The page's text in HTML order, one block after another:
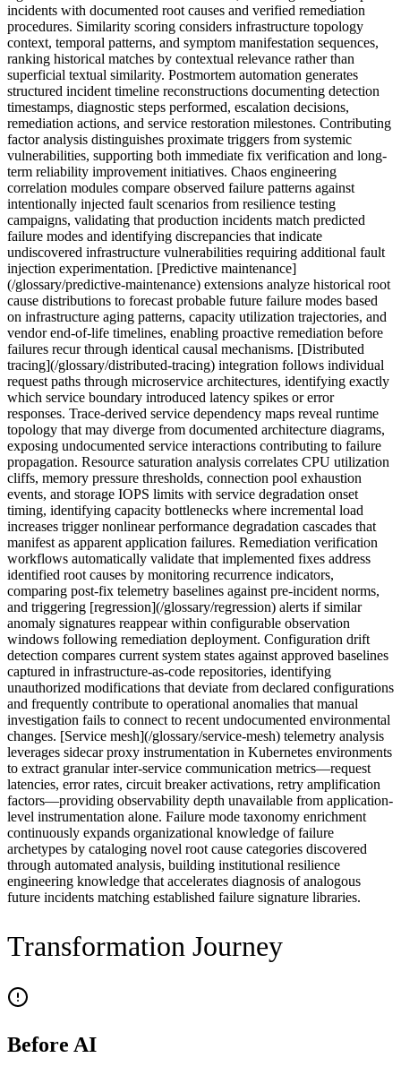
incidents with documented root causes and verified remediation
procedures. Similarity scoring considers infrastructure topology
context, temporal patterns, and symptom manifestation sequences,
ranking historical matches by contextual relevance rather than
superficial textual similarity. Postmortem automation generates
structured incident timeline reconstructions documenting detection
timestamps, diagnostic steps performed, escalation decisions,
remediation actions, and service restoration milestones. Contributing
factor analysis distinguishes proximate triggers from systemic
vulnerabilities, supporting both immediate fix verification and long-
term reliability improvement initiatives. Chaos engineering
correlation modules compare observed failure patterns against
intentionally injected fault scenarios from resilience testing
campaigns, validating that production incidents match predicted
failure modes and identifying discrepancies that indicate
undiscovered infrastructure vulnerabilities requiring additional fault
injection experimentation. [Predictive maintenance]
(/glossary/predictive-maintenance) extensions analyze historical root
cause distributions to forecast probable future failure modes based
on infrastructure aging patterns, capacity utilization trajectories, and
vendor end-of-life timelines, enabling proactive remediation before
failures recur through identical causal mechanisms. [Distributed
tracing](/glossary/distributed-tracing) integration follows individual
request paths through microservice architectures, identifying exactly
which service boundary introduced latency spikes or error
responses. Trace-derived service dependency maps reveal runtime
topology that may diverge from documented architecture diagrams,
exposing undocumented service interactions contributing to failure
propagation. Resource saturation analysis correlates CPU utilization
cliffs, memory pressure thresholds, connection pool exhaustion
events, and storage IOPS limits with service degradation onset
timing, identifying capacity bottlenecks where incremental load
increases trigger nonlinear performance degradation cascades that
manifest as apparent application failures. Remediation verification
workflows automatically validate that implemented fixes address
identified root causes by monitoring recurrence indicators,
comparing post-fix telemetry baselines against pre-incident norms,
and triggering [regression](/glossary/regression) alerts if similar
anomaly signatures reappear within configurable observation
windows following remediation deployment. Configuration drift
detection compares current system states against approved baselines
captured in infrastructure-as-code repositories, identifying
unauthorized modifications that deviate from declared configurations
and frequently contribute to operational anomalies that manual
investigation fails to connect to recent undocumented environmental
changes. [Service mesh](/glossary/service-mesh) telemetry analysis
leverages sidecar proxy instrumentation in Kubernetes environments
to extract granular inter-service communication metrics—request
latencies, error rates, circuit breaker activations, retry amplification
factors—providing observability depth unavailable from application-
level instrumentation alone. Failure mode taxonomy enrichment
continuously expands organizational knowledge of failure
archetypes by cataloging novel root cause categories discovered
through automated analysis, building institutional resilience
engineering knowledge that accelerates diagnosis of analogous
future incidents matching established failure signature libraries.
Transformation Journey
Before AI